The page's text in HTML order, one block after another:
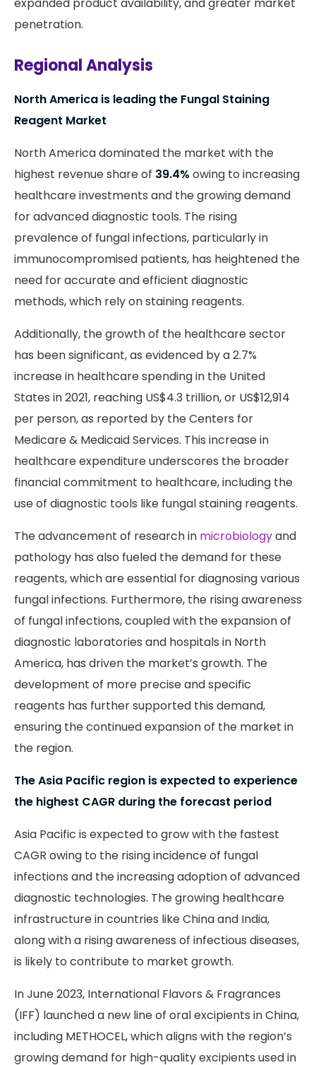
expanded product availability, and greater market
penetration.
Regional Analysis
North America is leading the Fungal Staining
Reagent Market
North America dominated the market with the
highest revenue share of 39.4% owing to increasing
healthcare investments and the growing demand
for advanced diagnostic tools. The rising
prevalence of fungal infections, particularly in
immunocompromised patients, has heightened the
need for accurate and efficient diagnostic
methods, which rely on staining reagents.
Additionally, the growth of the healthcare sector
has been significant, as evidenced by a 2.7%
increase in healthcare spending in the United
States in 2021, reaching US$4.3 trillion, or US$12,914
per person, as reported by the Centers for
Medicare & Medicaid Services. This increase in
healthcare expenditure underscores the broader
financial commitment to healthcare, including the
use of diagnostic tools like fungal staining reagents.
The advancement of research in microbiologyand
pathology has also fueled the demand for these
reagents, which are essential for diagnosing various
fungal infections. Furthermore, the rising awareness
of fungal infections, coupled with the expansion of
diagnostic laboratories and hospitals in North
America, has driven the market’s growth. The
development of more precise and specific
reagents has further supported this demand,
ensuring the continued expansion of the market in
the region.
The Asia Pacific region is expected to experience
the highest CAGR during the forecast period
Asia Pacific is expected to grow with the fastest
CAGR owing to the rising incidence of fungal
infections and the increasing adoption of advanced
diagnostic technologies. The growing healthcare
infrastructure in countries like China and India,
along with a rising awareness of infectious diseases,
is likely to contribute to market growth.
In June 2023, International Flavors & Fragrances
(IFF) launched a new line of oral excipients in China,
including METHOCEL, which aligns with the region’s
growing demand for high-quality excipients used in